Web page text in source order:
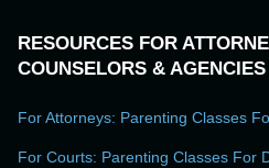
RESOURCES FOR
COUNSELORS & AGENCIES
For Attorneys: Parenting Classes
For Courts: Parenting Classes For